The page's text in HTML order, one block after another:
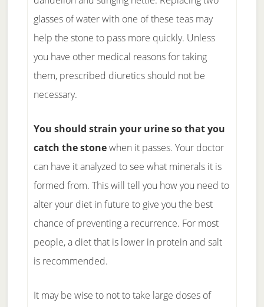
glasses of water with one of these teas may
help the stone to pass more quickly. Unless
you have other medical reasons for taking
them, prescribed diuretics should not be
necessary.
You should strain your urine so that you
catch the stonewhen it passes. Your doctor
can have it analyzed to see what minerals it is
formed from. This will tell you how you need to
alter your diet in future to give you the best
chance of preventing a recurrence. For most
people, a diet that is lower in protein and salt
is recommended.
It may be wise to not to take large doses of